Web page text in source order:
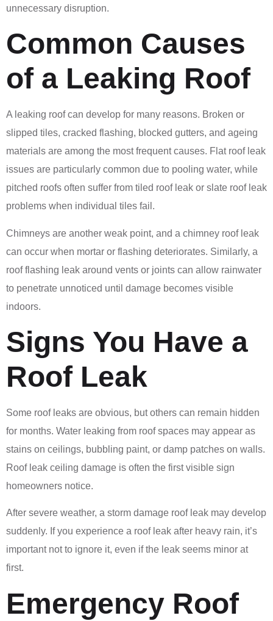
unnecessary disruption.
Common Causes
of a Leaking Roof
A leaking roof can develop for many reasons. Broken or
slipped tiles, cracked flashing, blocked gutters, and ageing
materials are among the most frequent causes. Flat roof leak
issues are particularly common due to pooling water, while
pitched roofs often suffer from tiled roof leak or slate roof leak
problems when individual tiles fail.
Chimneys are another weak point, and a chimney roof leak
can occur when mortar or flashing deteriorates. Similarly, a
roof flashing leak around vents or joints can allow rainwater
to penetrate unnoticed until damage becomes visible
indoors.
Signs You Have a
Roof Leak
Some roof leaks are obvious, but others can remain hidden
for months. Water leaking from roof spaces may appear as
stains on ceilings, bubbling paint, or damp patches on walls.
Roof leak ceiling damage is often the first visible sign
homeowners notice.
After severe weather, a storm damage roof leak may develop
suddenly. If you experience a roof leak after heavy rain, it’s
important not to ignore it, even if the leak seems minor at
first.
Emergency Roof